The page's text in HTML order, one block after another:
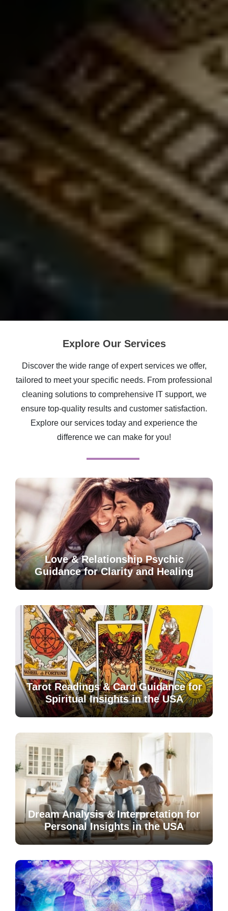
Explore Our Services
Discover the wide range of expert services we offer,
tailored to meet your specific needs. From professional
cleaning solutions to comprehensive IT support, we
ensure top-quality results and customer satisfaction.
Explore our services today and experience the
difference we can make for you!
Love & Relationship Psychic
Guidance for Clarity and Healing
Tarot Readings & Card Guidance for
Spiritual Insights in the USA
Dream Analysis & Interpretation for
Personal Insights in the USA